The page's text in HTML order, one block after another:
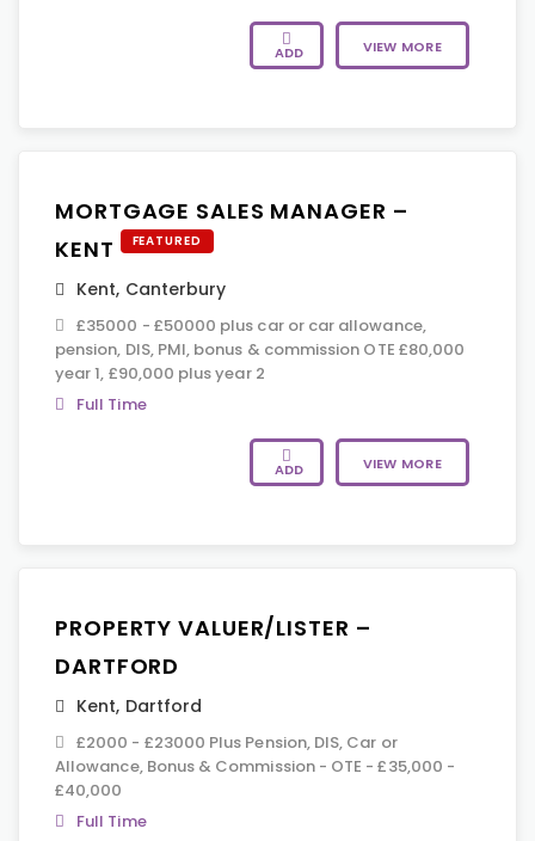
ADD VIEW MORE
MORTGAGE SALES MANAGER –
KENT
FEATURED
Kent, Canterbury
£35000 - £50000 plus car or car allowance,
pension, DIS, PMI, bonus & commission OTE £80,000
year 1, £90,000 plus year 2
Full Time
ADD VIEW MORE
PROPERTY VALUER/LISTER –
DARTFORD
Kent, Dartford
£2000 - £23000 Plus Pension, DIS, Car or
Allowance, Bonus & Commission - OTE - £35,000 -
£40,000
Full Time